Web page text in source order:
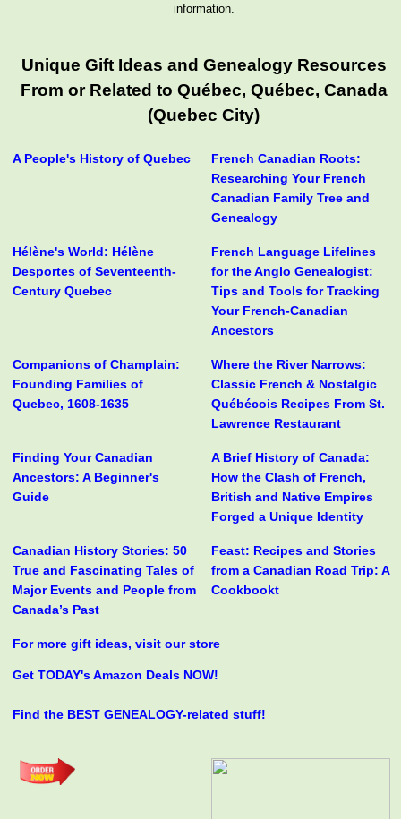
information.
Unique Gift Ideas and Genealogy Resources
From or Related to Québec, Québec, Canada
(Quebec City)
A People's History of Quebec
French Canadian Roots:
Researching Your French
Canadian Family Tree and
Genealogy
Hélène's World: Hélène
Desportes of Seventeenth-
Century Quebec
French Language Lifelines
for the Anglo Genealogist:
Tips and Tools for Tracking
Your French-Canadian
Ancestors
Companions of Champlain:
Founding Families of
Quebec, 1608-1635
Where the River Narrows:
Classic French & Nostalgic
Québécois Recipes From St.
Lawrence Restaurant
Finding Your Canadian
Ancestors: A Beginner's
Guide
A Brief History of Canada:
How the Clash of French,
British and Native Empires
Forged a Unique Identity
Canadian History Stories: 50
True and Fascinating Tales of
Major Events and People from
Canada’s Past
Feast: Recipes and Stories
from a Canadian Road Trip: A
Cookbookt
For more gift ideas, visit our store
Get TODAY's Amazon Deals NOW!
Find the BEST GENEALOGY-related stuff!